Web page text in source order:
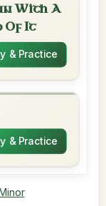
With A
Of It
& Practice
& Practice